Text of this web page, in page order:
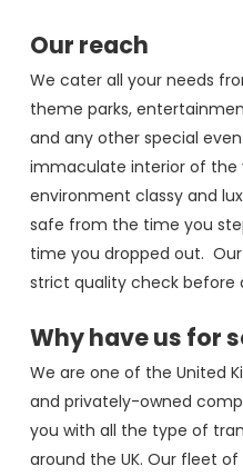
Our reach
We cater all your needs
theme parks,
and any other special
immaculate interior of the
environment classy and
safe from the time you
time you dropped out.
strict quality check before
Why have us for
We are one of the United
and privately-owned
you with all the type of
around the UK. Our fleet